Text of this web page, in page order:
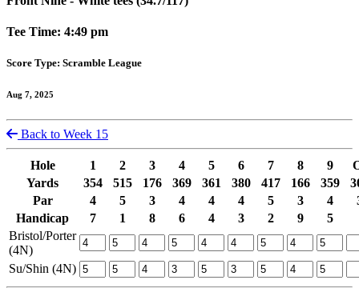
Tee Time: 4:49 pm
Score Type: Scramble League
Aug 7, 2025
Back to Week 15
Hole 1 2 3 4 5 6 7 8 9
Yards
354 515 176 369 361 380 417 166 359
Par
4 5 3 4 4 4 5 3 4
Handicap
7 1 8 6 4 3 2 9
5
Bristol/Porter
(4N)
Su/Shin (4N)